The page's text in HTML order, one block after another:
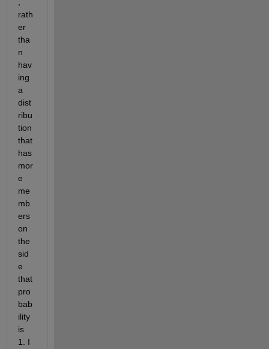
rath
er
tha
n
hav
ing
a
dist
ribu
tion
that
has
mor
e
me
mb
ers
on
the
sid
e
that
pro
bab
ility
is
1. I